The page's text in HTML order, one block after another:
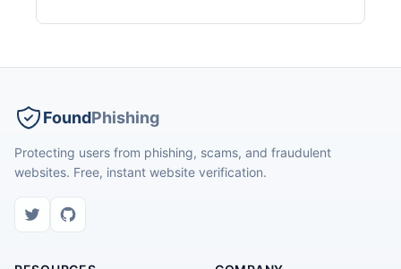
FoundPhishing
Protecting users from phishing, scams, and fraudulent
websites. Free, instant website verification.